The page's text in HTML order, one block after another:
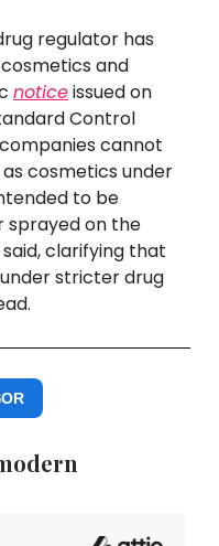
regulator has
and
noticeissued on
Control
cannot
cosmetics under
to be
sprayed on the
clarifying that
stricter drug